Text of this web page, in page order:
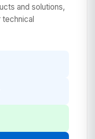
and solutions,